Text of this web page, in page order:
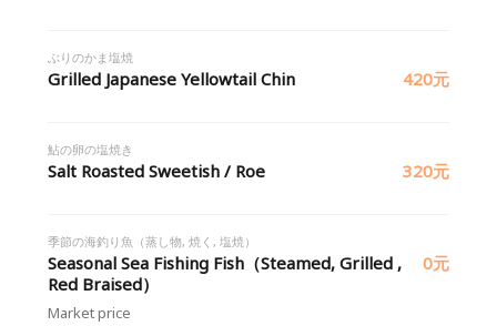
ぶりのかま塩焼
Grilled Japanese Yellowtail Chin 420元
鮎の卵の塩焼き
Salt Roasted Sweetish / Roe 320元
季節の海釣り魚（蒸し物, 焼く, 塩焼）
Seasonal Sea Fishing Fish（Steamed, Grilled ,
Red Braised）
0元
Market price